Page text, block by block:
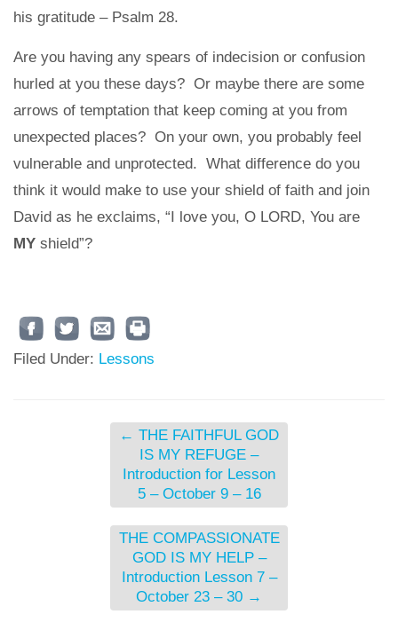
his gratitude – Psalm 28.
Are you having any spears of indecision or confusion
hurled at you these days? Or maybe there are some
arrows of temptation that keep coming at you from
unexpected places? On your own, you probably feel
vulnerable and unprotected. What difference do you
think it would make to use your shield of faith and join
David as he exclaims, “I love you, O LORD, You are
MY shield”?
Filed Under: Lessons
← THE FAITHFUL GOD
IS MY REFUGE –
Introduction for Lesson
5 – October 9 – 16
THE COMPASSIONATE
GOD IS MY HELP –
Introduction Lesson 7 –
October 23 – 30 →